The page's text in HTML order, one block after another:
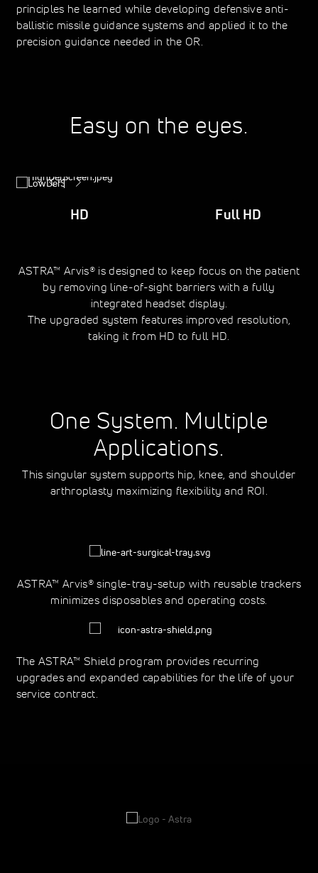
principles he learned while developing defensive anti-
ballistic missile guidance systems and applied it to the
precision guidance needed in the OR.
Easy on the eyes.
HD Full HD
ASTRA™ Arvis® is designed to keep focus on the patient
by removing line-of-sight barriers with a fully
integrated headset display.
The upgraded system features improved resolution,
taking it from HD to full HD.
One System. Multiple
Applications.
This singular system supports hip, knee, and shoulder
arthroplasty maximizing flexibility and ROI.
ASTRA™ Arvis® single-tray-setup with reusable trackers
minimizes disposables and operating costs.
The ASTRA™ Shield program provides recurring
upgrades and expanded capabilities for the life of your
service contract.